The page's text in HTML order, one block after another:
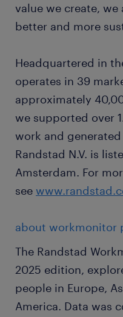
value we create,
better and more
Headquartered in
operates in 39
approximately
we supported over
work and
Randstad N.V. is
Amsterdam. For
see
about workmonitor
The Randstad
2025 edition,
people in Europe,
America. Data was